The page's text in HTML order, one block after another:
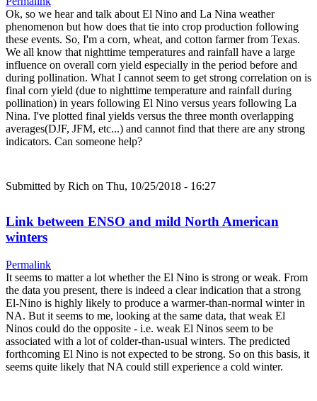
Ok, so we hear and talk about El Nino and La Nina weather
phenomenon but how does that tie into crop production following
these events. So, I'm a corn, wheat, and cotton farmer from Texas.
We all know that nighttime temperatures and rainfall have a large
influence on overall corn yield especially in the period before and
during pollination. What I cannot seem to get strong correlation on is
final corn yield (due to nighttime temperature and rainfall during
pollination) in years following El Nino versus years following La
Nina. I've plotted final yields versus the three month overlapping
averages(DJF, JFM, etc...) and cannot find that there are any strong
indicators. Can someone help?
Submitted by Rich on Thu, 10/25/2018 - 16:27
Link between ENSO and mild North American
winters
Permalink
It seems to matter a lot whether the El Nino is strong or weak. From
the data you present, there is indeed a clear indication that a strong
El-Nino is highly likely to produce a warmer-than-normal winter in
NA. But it seems to me, looking at the same data, that weak El
Ninos could do the opposite - i.e. weak El Ninos seem to be
associated with a lot of colder-than-usual winters. The predicted
forthcoming El Nino is not expected to be strong. So on this basis, it
seems quite likely that NA could still experience a cold winter.